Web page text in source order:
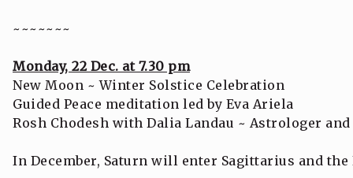
~~~~~~~
Monday, 22 Dec. at 7.30 pm
New Moon ~ Winter Solstice Celebration
Guided Peace meditation led by Eva Ariela
Rosh Chodesh with Dalia Landau ~ Astrologer
In December, Saturn will enter Sagittarius and